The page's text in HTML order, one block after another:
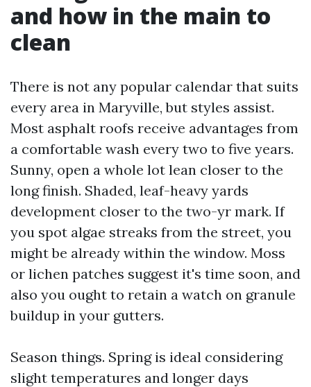
and how in the main to
clean
There is not any popular calendar that suits
every area in Maryville, but styles assist.
Most asphalt roofs receive advantages from
a comfortable wash every two to five years.
Sunny, open a whole lot lean closer to the
long finish. Shaded, leaf-heavy yards
development closer to the two-yr mark. If
you spot algae streaks from the street, you
might be already within the window. Moss
or lichen patches suggest it's time soon, and
also you ought to retain a watch on granule
buildup in your gutters.
Season things. Spring is ideal considering
slight temperatures and longer days